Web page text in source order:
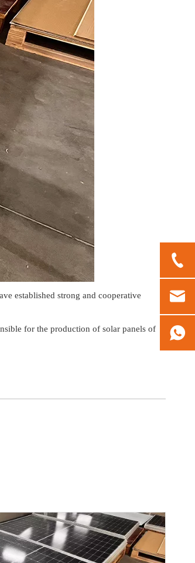
established strong and cooperative
for the production of solar panels of